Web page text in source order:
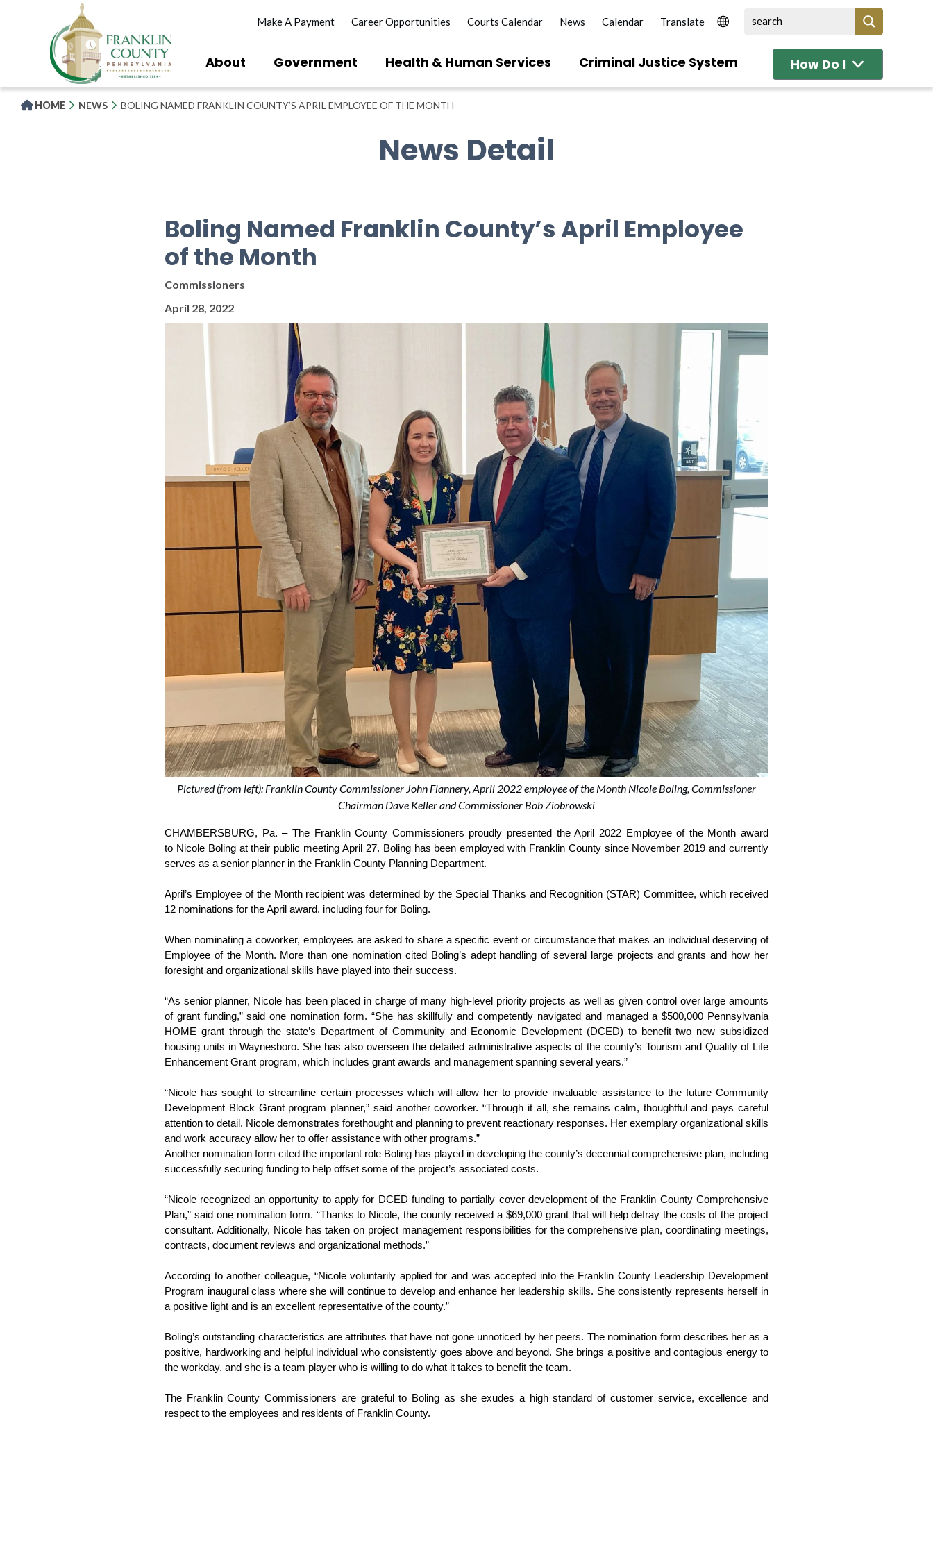
Make A Payment Career Opportunities Courts Calendar News Calendar
About Government Health & Human Services Criminal Justice System How Do I
HOME NEWS BOLING NAMED FRANKLIN COUNTY’S APRIL EMPLOYEE OF THE MONTH
News Detail
Boling Named Franklin County’s April Employee
of the Month
Commissioners
April 28, 2022
Pictured (from left): Franklin County Commissioner John Flannery, April 2022 employee of the Month Nicole Boling, Commissioner
Chairman Dave Keller and Commissioner Bob Ziobrowski
CHAMBERSBURG, Pa. – The Franklin County Commissioners proudly presented the April 2022 Employee of the Month award
to Nicole Boling at their public meeting April 27. Boling has been employed with Franklin County since November 2019 and currently
serves as a senior planner in the Franklin County Planning Department.
April’s Employee of the Month recipient was determined by the Special Thanks and Recognition (STAR) Committee, which received
12 nominations for the April award, including four for Boling.
When nominating a coworker, employees are asked to share a specific event or circumstance that makes an individual deserving of
Employee of the Month. More than one nomination cited Boling’s adept handling of several large projects and grants and how her
foresight and organizational skills have played into their success.
“As senior planner, Nicole has been placed in charge of many high-level priority projects as well as given control over large amounts
of grant funding,” said one nomination form. “She has skillfully and competently navigated and managed a $500,000 Pennsylvania
HOME grant through the state’s Department of Community and Economic Development (DCED) to benefit two new subsidized
housing units in Waynesboro. She has also overseen the detailed administrative aspects of the county’s Tourism and Quality of Life
Enhancement Grant program, which includes grant awards and management spanning several years.”
“Nicole has sought to streamline certain processes which will allow her to provide invaluable assistance to the future Community
Development Block Grant program planner,” said another coworker. “Through it all, she remains calm, thoughtful and pays careful
attention to detail. Nicole demonstrates forethought and planning to prevent reactionary responses. Her exemplary organizational skills
and work accuracy allow her to offer assistance with other programs.”
Another nomination form cited the important role Boling has played in developing the county’s decennial comprehensive plan, including
successfully securing funding to help offset some of the project’s associated costs.
“Nicole recognized an opportunity to apply for DCED funding to partially cover development of the Franklin County Comprehensive
Plan,” said one nomination form. “Thanks to Nicole, the county received a $69,000 grant that will help defray the costs of the project
consultant. Additionally, Nicole has taken on project management responsibilities for the comprehensive plan, coordinating meetings,
contracts, document reviews and organizational methods.”
According to another colleague, “Nicole voluntarily applied for and was accepted into the Franklin County Leadership Development
Program inaugural class where she will continue to develop and enhance her leadership skills. She consistently represents herself in
a positive light and is an excellent representative of the county.”
Boling’s outstanding characteristics are attributes that have not gone unnoticed by her peers. The nomination form describes her as a
positive, hardworking and helpful individual who consistently goes above and beyond. She brings a positive and contagious energy to
the workday, and she is a team player who is willing to do what it takes to benefit the team.
The Franklin County Commissioners are grateful to Boling as she exudes a high standard of customer service, excellence and
respect to the employees and residents of Franklin County.